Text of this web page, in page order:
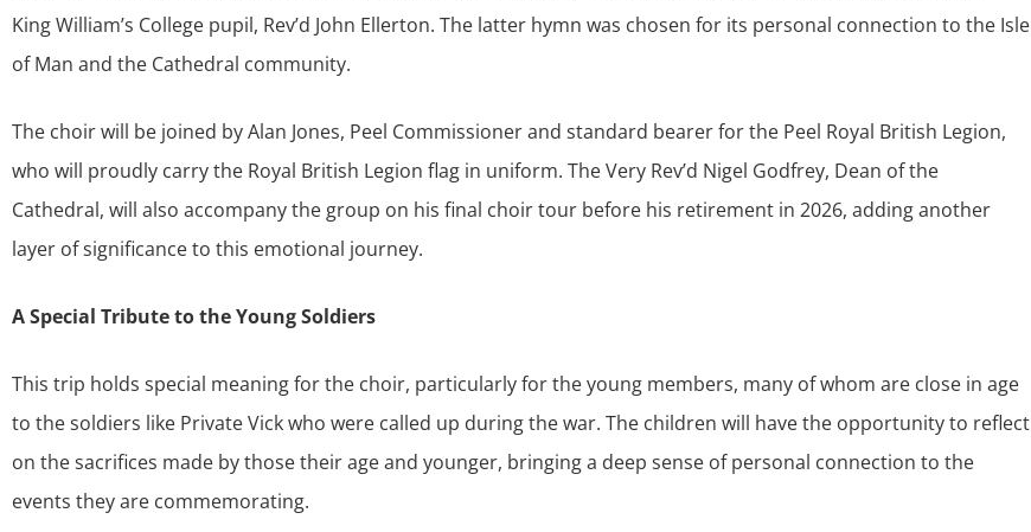
King William’s College pupil, Rev’d John Ellerton. The latter hymn was chosen for its personal connection to the Isle
of Man and the Cathedral community.
The choir will be joined by Alan Jones, Peel Commissioner and standard bearer for the Peel Royal British Legion,
who will proudly carry the Royal British Legion flag in uniform. The Very Rev’d Nigel Godfrey, Dean of the
Cathedral, will also accompany the group on his final choir tour before his retirement in 2026, adding another
layer of significance to this emotional journey.
A Special Tribute to the Young Soldiers
This trip holds special meaning for the choir, particularly for the young members, many of whom are close in age
to the soldiers like Private Vick who were called up during the war. The children will have the opportunity to reflect
on the sacrifices made by those their age and younger, bringing a deep sense of personal connection to the
events they are commemorating.